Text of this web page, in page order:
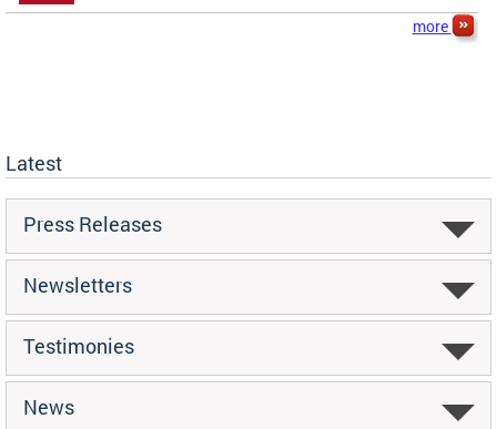
more
Latest
Press Releases
Newsletters
Testimonies
News